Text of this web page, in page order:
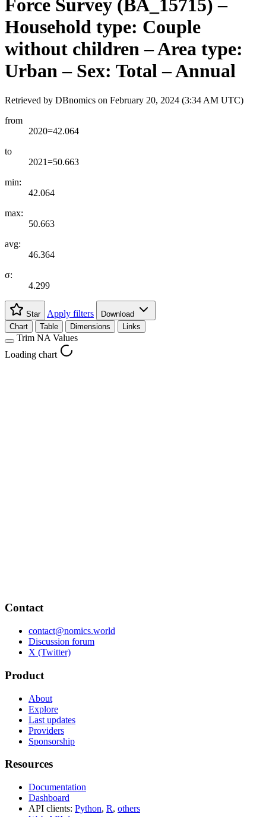
Force Survey (BA_15715) –
Household type: Couple
without children – Area type:
Urban – Sex: Total – Annual
Retrieved by DBnomics on February 20, 2024 (3:34 AM UTC)
from
2020=42.064
to
2021=50.663
min:
42.064
max:
50.663
avg:
46.364
σ:
4.299
Star Apply filters
Download
Chart
Table Dimensions Links
Trim NA Values
Loading chart
Contact
contact@nomics.world
Discussion forum
X (Twitter)
Product
About
Explore
Last updates
Providers
Sponsorship
Resources
Documentation
Dashboard
API clients: Python, R, others